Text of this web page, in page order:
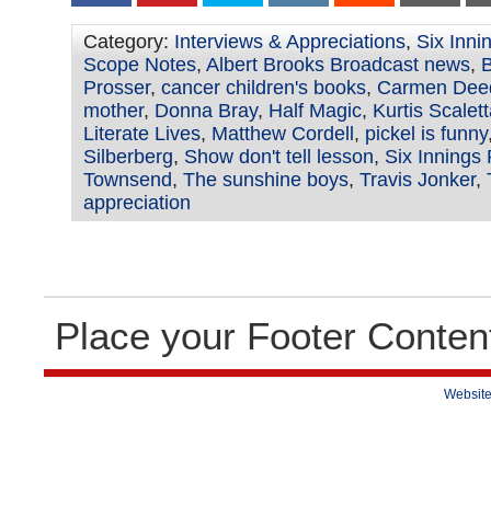
Category: Interviews & Appreciations, Six
Scope Notes, Albert Brooks Broadcast news,
Prosser, cancer children's books, Carmen
mother, Donna Bray, Half Magic, Kurtis
Literate Lives, Matthew Cordell, pickel is funny
Silberberg, Show don't tell lesson, Six Innings
Townsend, The sunshine boys, Travis Jonker,
appreciation
Place your Footer